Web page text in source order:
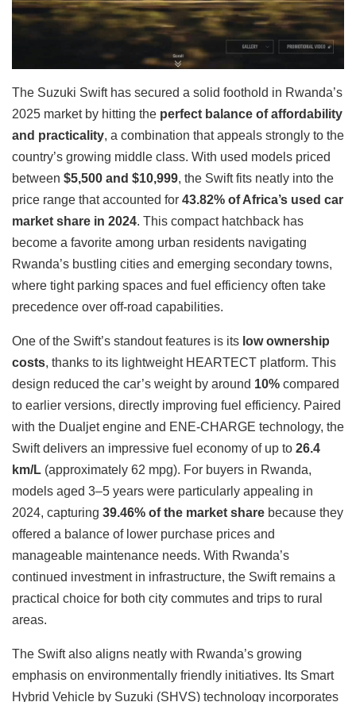
The Suzuki Swift has secured a solid foothold in Rwanda’s
2025 market by hitting the perfect balance of affordability
and practicality, a combination that appeals strongly to the
country’s growing middle class. With used models priced
between $5,500 and $10,999, the Swift fits neatly into the
price range that accounted for 43.82% of Africa’s used car
market share in 2024. This compact hatchback has
become a favorite among urban residents navigating
Rwanda’s bustling cities and emerging secondary towns,
where tight parking spaces and fuel efficiency often take
precedence over off-road capabilities.
One of the Swift’s standout features is its low ownership
costs, thanks to its lightweight HEARTECT platform. This
design reduced the car’s weight by around 10% compared
to earlier versions, directly improving fuel efficiency. Paired
with the Dualjet engine and ENE-CHARGE technology, the
Swift delivers an impressive fuel economy of up to 26.4
km/L (approximately 62 mpg). For buyers in Rwanda,
models aged 3–5 years were particularly appealing in
2024, capturing 39.46% of the market share because they
offered a balance of lower purchase prices and
manageable maintenance needs. With Rwanda’s
continued investment in infrastructure, the Swift remains a
practical choice for both city commutes and trips to rural
areas.
The Swift also aligns neatly with Rwanda’s growing
emphasis on environmentally friendly initiatives. Its Smart
Hybrid Vehicle by Suzuki (SHVS) technology incorporates